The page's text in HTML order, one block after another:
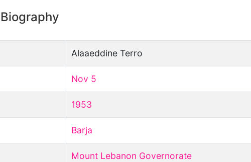
Alaaeddine Terro
Nov 5
1953
Barja
Mount Lebanon Governorate